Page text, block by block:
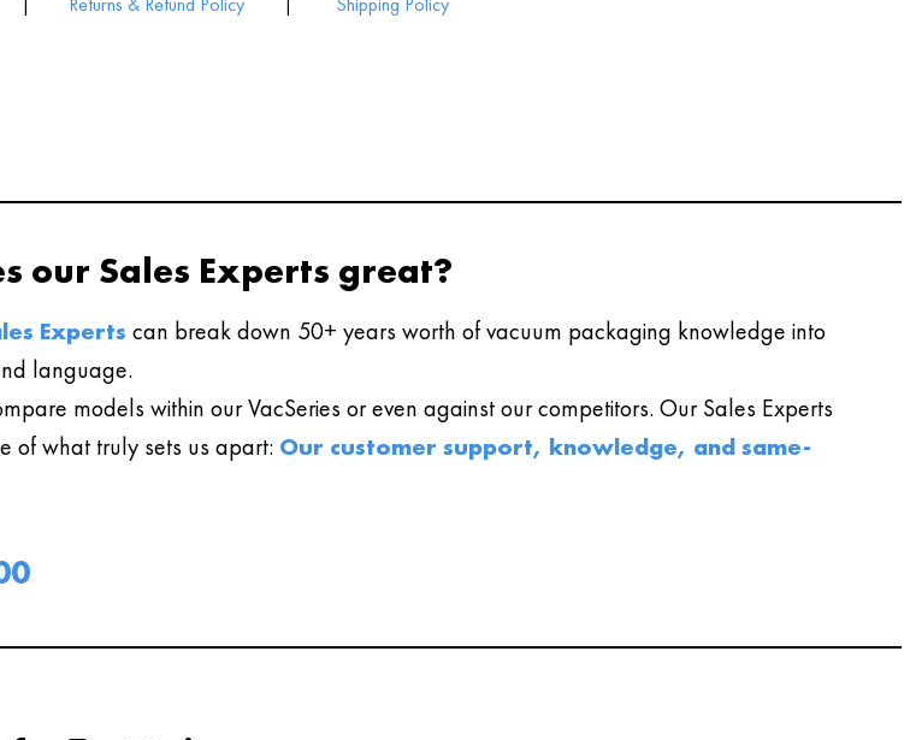
our Sales Experts great?
Experts can break down 50+ years worth of vacuum packaging knowledge into
language.
models within our VacSeries or even against our competitors. Our Sales Experts
of what truly sets us apart: Our customer support, knowledge, and same-